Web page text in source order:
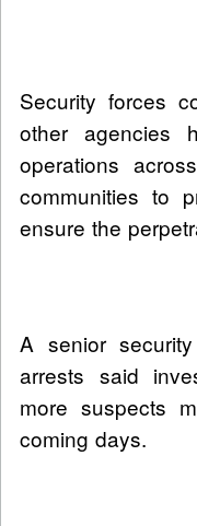
Security forces
other agencies
operations
communities to
ensure the
A senior
arrests said
more suspects
coming days.